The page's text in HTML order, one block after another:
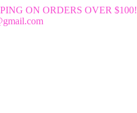
ON ORDERS OVER $100!